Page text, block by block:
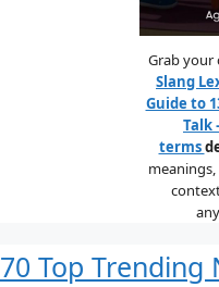
Grab your
Slang
Guide to
Talk
terms
70 Top Trending